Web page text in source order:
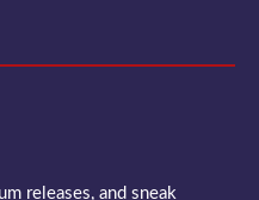
releases, and sneak